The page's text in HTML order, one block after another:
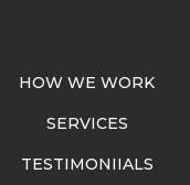
HOW WE WORK
SERVICES
TESTIMONIIALS